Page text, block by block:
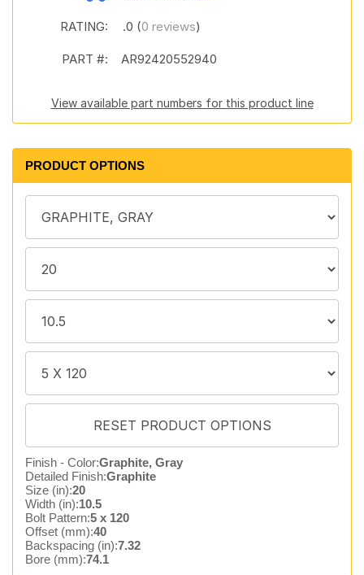
RATING: .0 (0 reviews)
PART #: AR92420552940
View available part numbers for this product line
PRODUCT OPTIONS
Finish - Color:Graphite, Gray
Detailed Finish:Graphite
Size (in):20
Width (in):10.5
Bolt Pattern:5 x 120
Offset (mm):40
Backspacing (in):7.32
Bore (mm):74.1